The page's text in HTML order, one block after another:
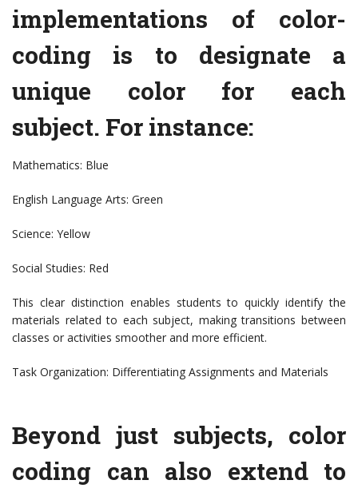
implementations of color-
coding is to designate a
unique color for each
subject. For instance:
Mathematics: Blue
English Language Arts: Green
Science: Yellow
Social Studies: Red
This clear distinction enables students to quickly identify the
materials related to each subject, making transitions between
classes or activities smoother and more efficient.
Task Organization: Differentiating Assignments and Materials
Beyond just subjects, color
coding can also extend to